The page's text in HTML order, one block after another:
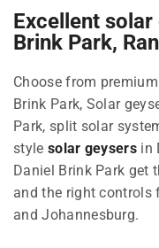
Excellent
Brink Park,
Choose from
Brink Park, Solar
Park, split solar
style solar geysers in
Daniel Brink Park get
and the right controls
and Johannesburg.